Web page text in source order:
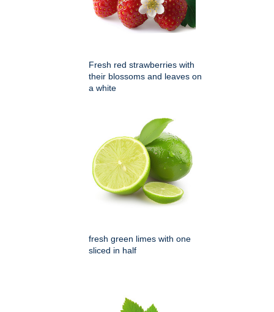
Fresh red strawberries with
their blossoms and leaves on
a white
fresh green limes with one
sliced in half